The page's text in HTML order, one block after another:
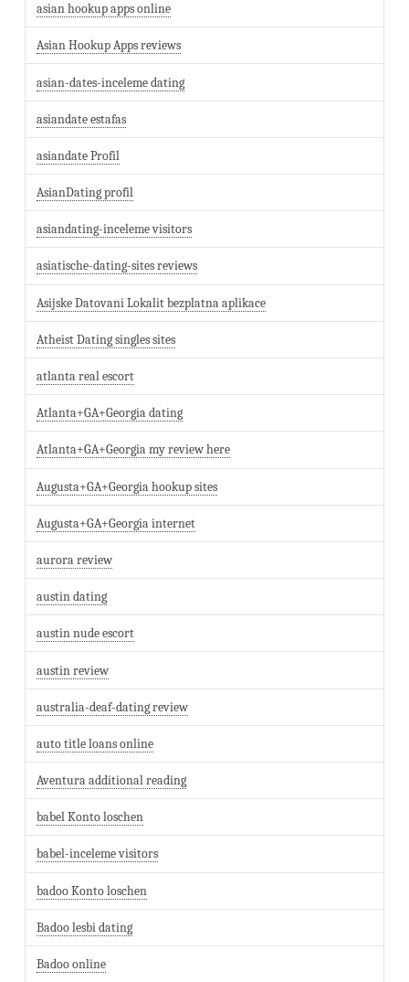
asian hookup apps online
Asian Hookup Apps reviews
asian-dates-inceleme dating
asiandate estafas
asiandate Profil
AsianDating profil
asiandating-inceleme visitors
asiatische-dating-sites reviews
Asijske Datovani Lokalit bezplatna aplikace
Atheist Dating singles sites
atlanta real escort
Atlanta+GA+Georgia dating
Atlanta+GA+Georgia my review here
Augusta+GA+Georgia hookup sites
Augusta+GA+Georgia internet
aurora review
austin dating
austin nude escort
austin review
australia-deaf-dating review
auto title loans online
Aventura additional reading
babel Konto loschen
babel-inceleme visitors
badoo Konto loschen
Badoo lesbi dating
Badoo online